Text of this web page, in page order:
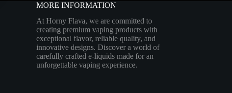
MORE INFORMATION
At Horny Flava, we are committed to
creating premium vaping products with
exceptional flavor, reliable quality, and
innovative designs. Discover a world of
carefully crafted e-liquids made for an
unforgettable vaping experience.